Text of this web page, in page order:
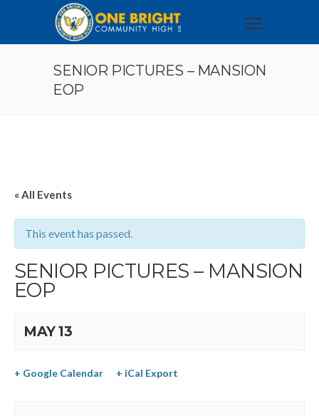
SENIOR PICTURES – MANSION
EOP
« All Events
This event has passed.
SENIOR PICTURES – MANSION
EOP
MAY 13
+ Google Calendar + iCal Export